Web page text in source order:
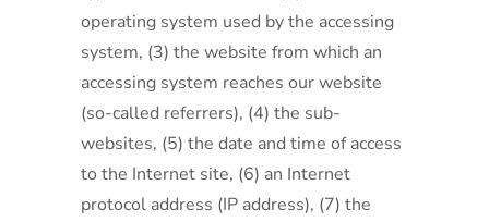
operating system used by the accessing
system, (3) the website from which an
accessing system reaches our website
(so-called referrers), (4) the sub-
websites, (5) the date and time of access
to the Internet site, (6) an Internet
protocol address (IP address), (7) the